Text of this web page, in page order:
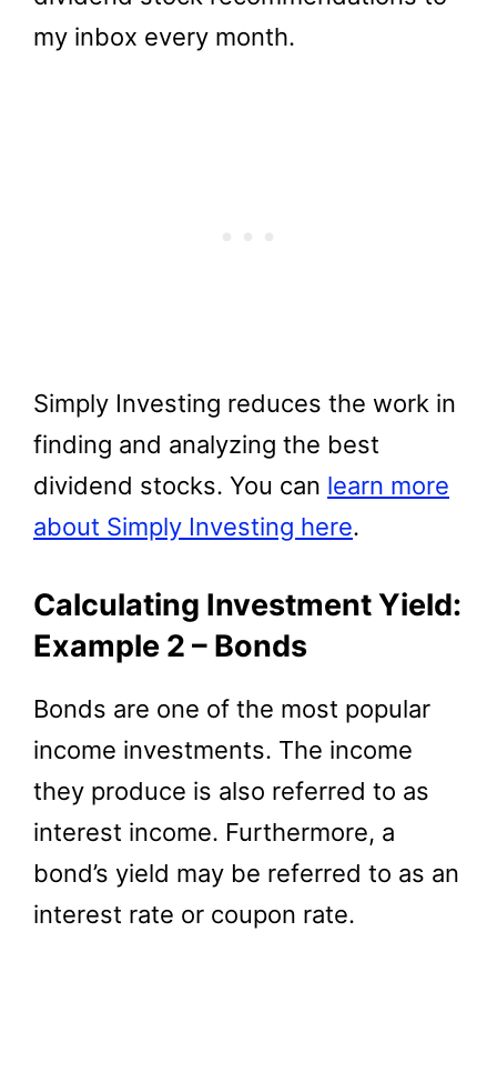
my inbox every month.
Simply Investing reduces the work in
finding and analyzing the best
dividend stocks. You can learn more
about Simply Investing here.
Calculating Investment Yield:
Example 2 – Bonds
Bonds are one of the most popular
income investments. The income
they produce is also referred to as
interest income. Furthermore, a
bond’s yield may be referred to as an
interest rate or coupon rate.